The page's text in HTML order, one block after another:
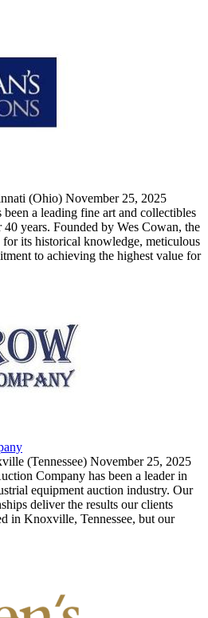
(Ohio) November 25, 2025
been a leading fine art and collectibles
years. Founded by Wes Cowan, the
its historical knowledge, meticulous
to achieving the highest value for
(Tennessee) November 25, 2025
Company has been a leader in
equipment auction industry. Our
deliver the results our clients
in Knoxville, Tennessee, but our